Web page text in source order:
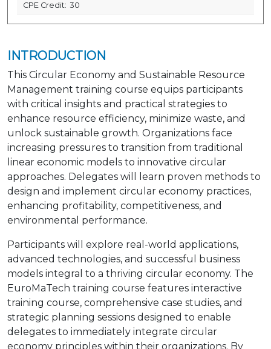
CPE Credit: 30
INTRODUCTION
This Circular Economy and Sustainable Resource
Management training course equips participants
with critical insights and practical strategies to
enhance resource efficiency, minimize waste, and
unlock sustainable growth. Organizations face
increasing pressures to transition from traditional
linear economic models to innovative circular
approaches. Delegates will learn proven methods to
design and implement circular economy practices,
enhancing profitability, competitiveness, and
environmental performance.
Participants will explore real-world applications,
advanced technologies, and successful business
models integral to a thriving circular economy. The
EuroMaTech training course features interactive
training course, comprehensive case studies, and
strategic planning sessions designed to enable
delegates to immediately integrate circular
economy principles within their organizations. By